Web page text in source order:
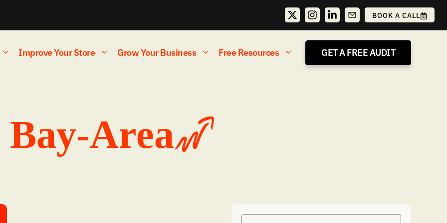
BOOK A CALL
Improve Your Store Grow Your Business Free Resources GET A FREE AUDIT
Bay-Area